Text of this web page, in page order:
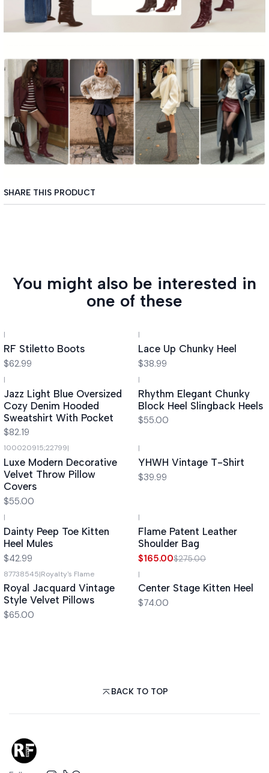
SHARE THIS PRODUCT
You might also be interested in
one of these
|
RF Stiletto Boots
$62.99
|
Lace Up Chunky Heel
$38.99
|
Jazz Light Blue Oversized
Cozy Denim Hooded
Sweatshirt With Pocket
$82.19
|
Rhythm Elegant Chunky
Block Heel Slingback Heels
$55.00
100020915;22799|
Luxe Modern Decorative
Velvet Throw Pillow
Covers
$55.00
|
YHWH Vintage T-Shirt
$39.99
|
Dainty Peep Toe Kitten
Heel Mules
$42.99
|
Flame Patent Leather
Shoulder Bag
$165.00$275.00
87738545|Royalty's Flame
Royal Jacquard Vintage
Style Velvet Pillows
$65.00
|
Center Stage Kitten Heel
$74.00
BACK TO TOP